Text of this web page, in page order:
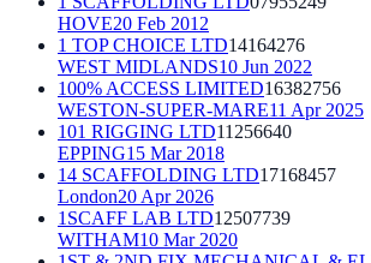
HOVE20 Feb 2012
1 TOP CHOICE LTD14164276
WEST MIDLANDS10 Jun 2022
100% ACCESS LIMITED16382756
WESTON-SUPER-MARE11 Apr 2025
101 RIGGING LTD11256640
EPPING15 Mar 2018
14 SCAFFOLDING LTD17168457
London20 Apr 2026
1SCAFF LAB LTD12507739
WITHAM10 Mar 2020